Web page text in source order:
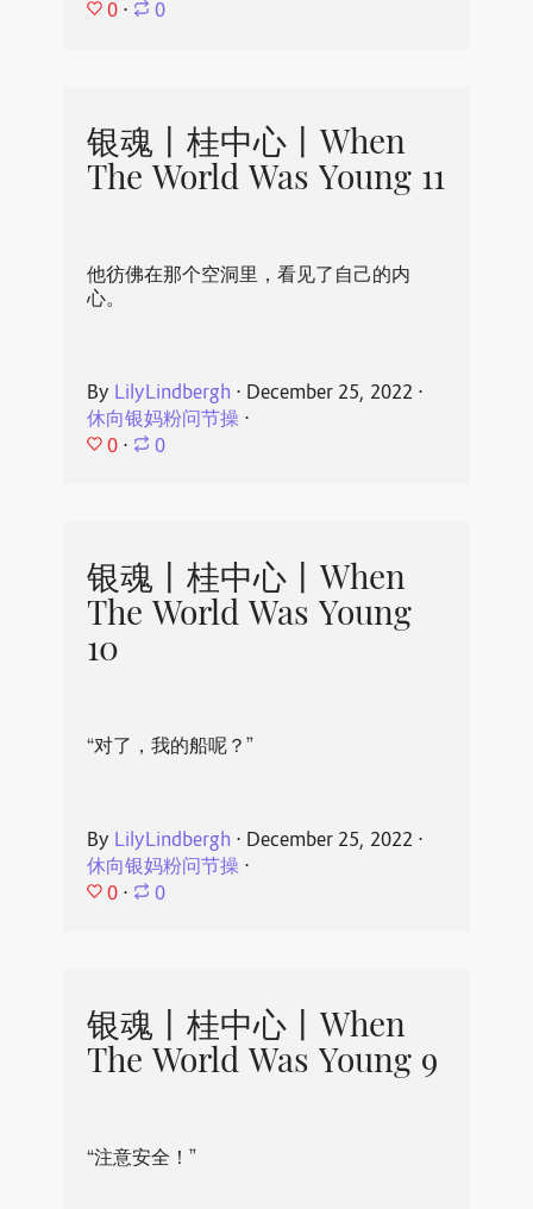
0 ⋅ 0
银魂丨桂中心丨When
The World Was Young 11
他彷佛在那个空洞里，看见了自己的内
心。
By LilyLindbergh ⋅ December 25, 2022 ⋅
休向银妈粉问节操⋅
0 ⋅ 0
银魂丨桂中心丨When
The World Was Young
10
“对了，我的船呢？”
By LilyLindbergh ⋅ December 25, 2022 ⋅
休向银妈粉问节操⋅
0 ⋅ 0
银魂丨桂中心丨When
The World Was Young 9
“注意安全！”